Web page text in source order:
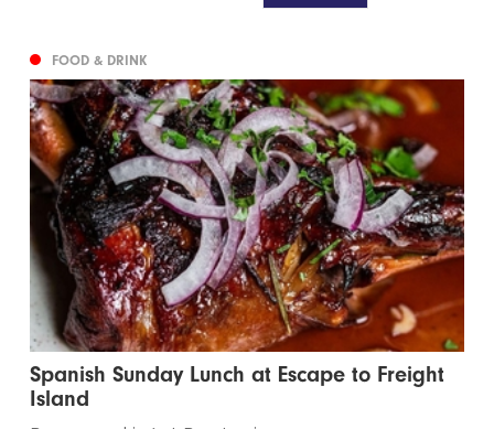
FOOD & DRINK
Spanish Sunday Lunch at Escape to Freight
Island